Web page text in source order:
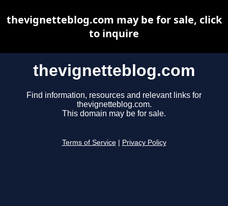
thevignetteblog.com
Find information, resources and relevant links for
thevignetteblog.com.
This domain may be for sale.
Terms of Service Privacy Policy
thevignetteblog.com may be for sale, click
to inquire